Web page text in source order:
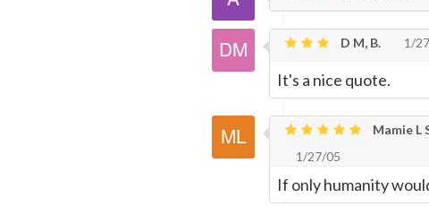
D M, B. 1/
It's a nice quote.
Mamie L
1/27/05
If only humanity